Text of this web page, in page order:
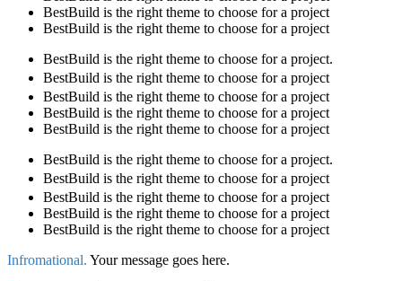
BestBuild is the right theme to choose for a project
BestBuild is the right theme to choose for a project
BestBuild is the right theme to choose for a project.
BestBuild is the right theme to choose for a project
BestBuild is the right theme to choose for a project
BestBuild is the right theme to choose for a project
BestBuild is the right theme to choose for a project
BestBuild is the right theme to choose for a project.
BestBuild is the right theme to choose for a project
BestBuild is the right theme to choose for a project
BestBuild is the right theme to choose for a project
BestBuild is the right theme to choose for a project
Infromational. Your message goes here.